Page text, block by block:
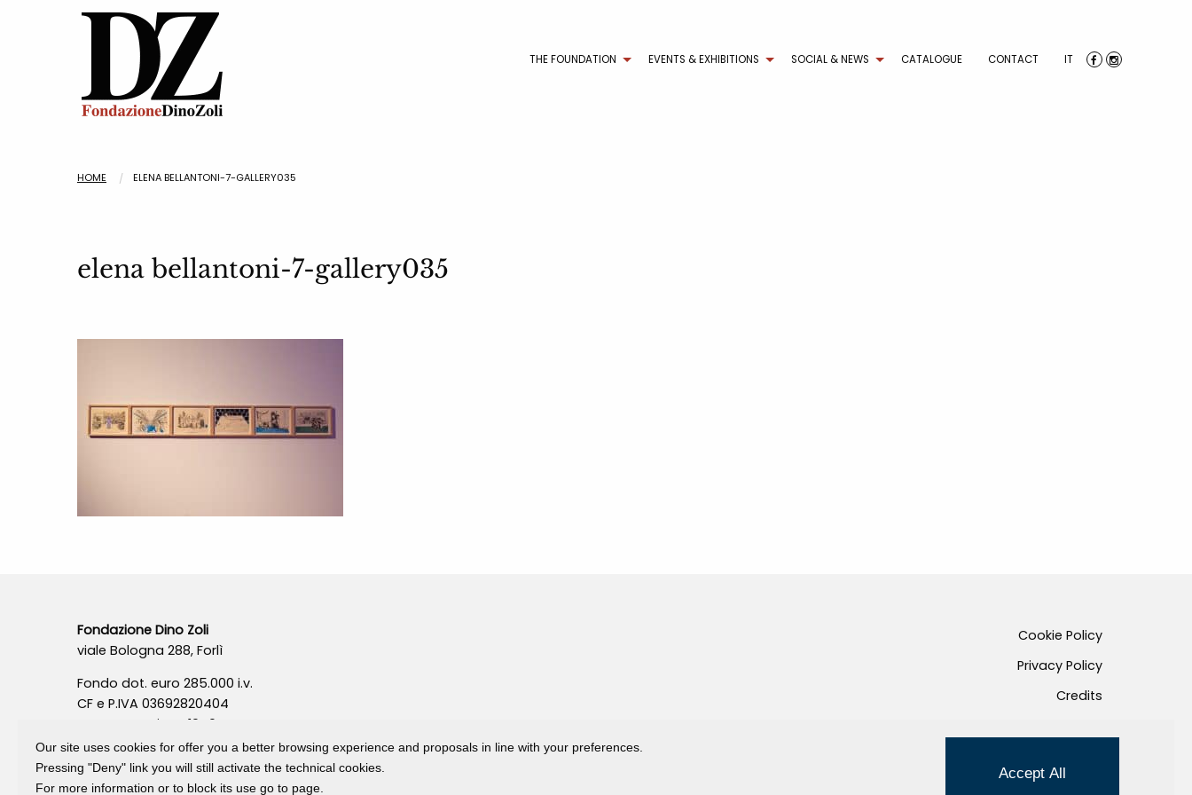
THE FOUNDATION EVENTS & EXHIBITIONS SOCIAL & NEWS CATALOGUE CONTACT IT
HOME ELENA BELLANTONI-7-GALLERY035
elena bellantoni-7-gallery035
Fondazione Dino Zoli
viale Bologna 288, Forlì
Fondo dot. euro 285.000 i.v.
CF e P.IVA 03692820404
Isc.Reg Per.Giu. n. 10404
Cookie Policy
Privacy Policy
Credits
Our site uses cookies for offer you a better browsing experience and proposals in line with your preferences.
Pressing "Deny" link you will still activate the technical cookies.
For more information or to block its use go to page.
Accept All